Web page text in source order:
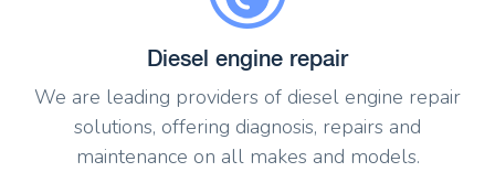
Diesel engine repair
We are leading providers of diesel engine repair
solutions, offering diagnosis, repairs and
maintenance on all makes and models.